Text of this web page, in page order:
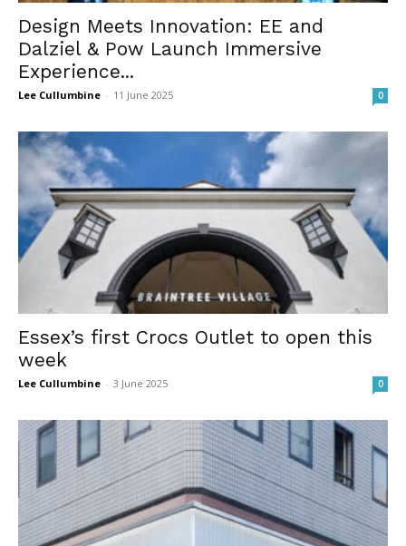
Design Meets Innovation: EE and
Dalziel & Pow Launch Immersive
Experience...
Lee Cullumbine - 11 June 2025 0
Essex’s first Crocs Outlet to open this
week
Lee Cullumbine - 3 June 2025 0